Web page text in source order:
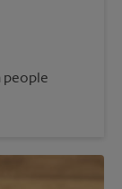
people